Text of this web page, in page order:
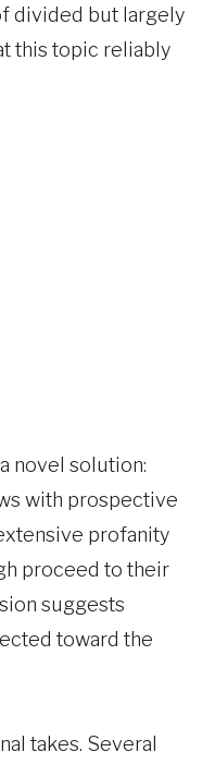
divided but largely
this topic reliably
novel solution:
with prospective
profanity
proceed to their
suggests
toward the
takes. Several